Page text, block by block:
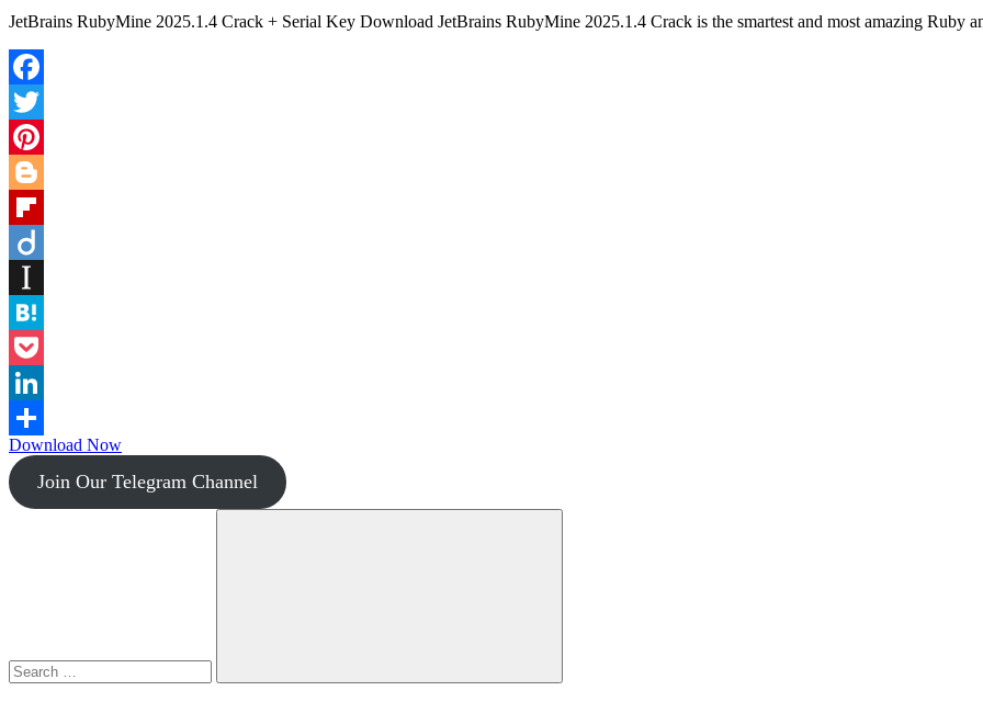
JetBrains RubyMine 2025.1.4 Crack + Serial Key Download JetBrains RubyMine 2025.1.4 Crack is the smartest and most amazing Ruby
Facebook
Twitter
Pinterest
Blogger
Flipboard
Instapaper
Hatena
Pocket
LinkedIn
Share
Download Now
Join Our Telegram Channel
Search